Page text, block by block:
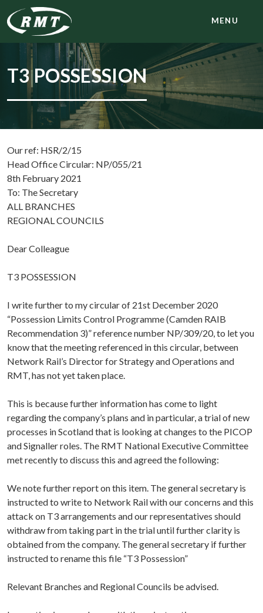
MENU
T3 POSSESSION
Our ref: HSR/2/15
Head Office Circular: NP/055/21
8th February 2021
To: The Secretary
ALL BRANCHES
REGIONAL COUNCILS
Dear Colleague
T3 POSSESSION
I write further to my circular of 21st December 2020
“Possession Limits Control Programme (Camden RAIB
Recommendation 3)” reference number NP/309/20, to let you
know that the meeting referenced in this circular, between
Network Rail’s Director for Strategy and Operations and
RMT, has not yet taken place.
This is because further information has come to light
regarding the company’s plans and in particular, a trial of new
processes in Scotland that is looking at changes to the PICOP
and Signaller roles. The RMT National Executive Committee
met recently to discuss this and agreed the following:
We note further report on this item. The general secretary is
instructed to write to Network Rail with our concerns and this
attack on T3 arrangements and our representatives should
withdraw from taking part in the trial until further clarity is
obtained from the company. The general secretary if further
instructed to rename this file “T3 Possession”
Relevant Branches and Regional Councils be advised.